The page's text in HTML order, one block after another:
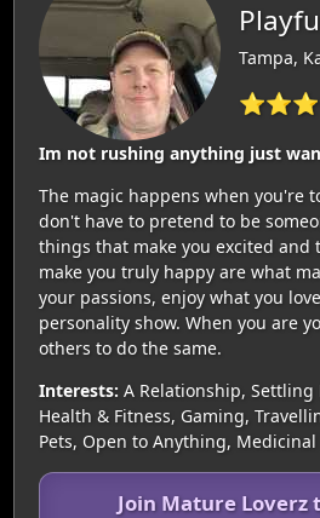
Tampa,
Im not rushing anything just
The magic happens when you're
don't have to pretend to be
things that make you excited and
make you truly happy are what
your passions, enjoy what you
personality show. When you are
others to do the same.
Interests: A Relationship, Settling
Health & Fitness, Gaming,
Pets, Open to Anything, Medicinal
Join Mature Loverz